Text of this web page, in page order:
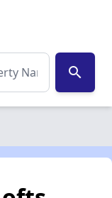
search